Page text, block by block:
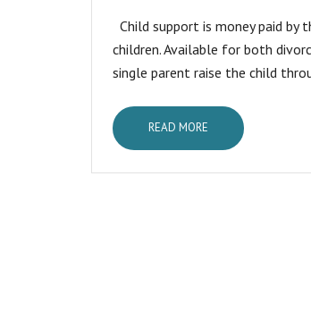
Child support is money paid
children. Available for both
single parent raise the child
READ MORE